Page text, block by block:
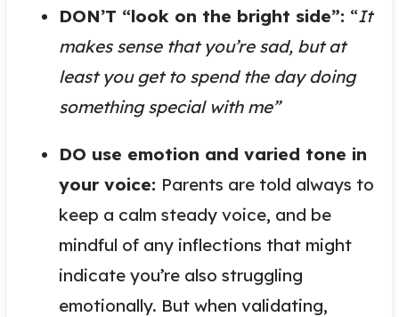
DON’T “look on the bright side”: “It
makes sense that you’re sad, but at
least you get to spend the day doing
something special with me”
DO use emotion and varied tone in
your voice: Parents are told always to
keep a calm steady voice, and be
mindful of any inflections that might
indicate you’re also struggling
emotionally. But when validating,